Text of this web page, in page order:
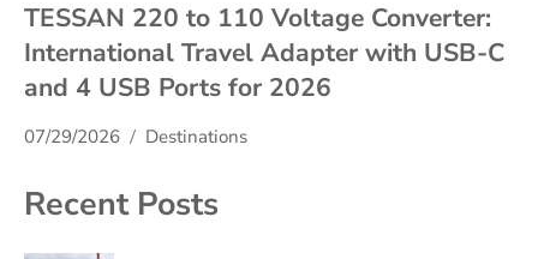
TESSAN 220 to 110 Voltage Converter:
International Travel Adapter with USB-C
and 4 USB Ports for 2026
07/29/2026 Destinations
Recent Posts